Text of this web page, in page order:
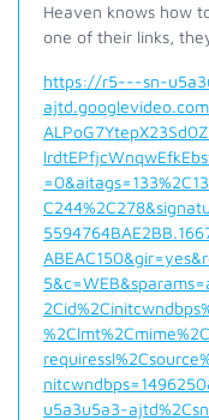
Heaven knows how
one of their links,
https://r5---sn-
u5a3u5a3-